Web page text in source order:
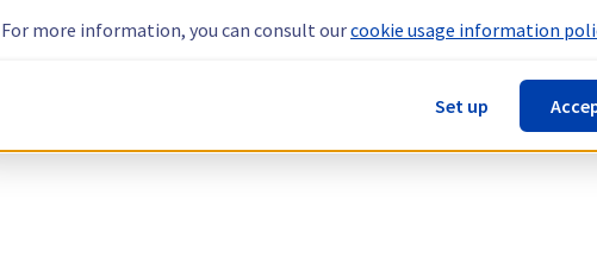
For more information, you can consult ourcookie usage information
Set up